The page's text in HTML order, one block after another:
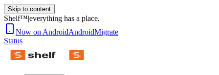
Skip to content
Shelf™|everything has a place.
Now on AndroidAndroidMigrate
Status